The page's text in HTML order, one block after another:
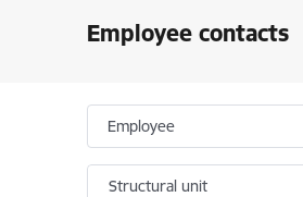
Employee contacts
Employee
Structural unit